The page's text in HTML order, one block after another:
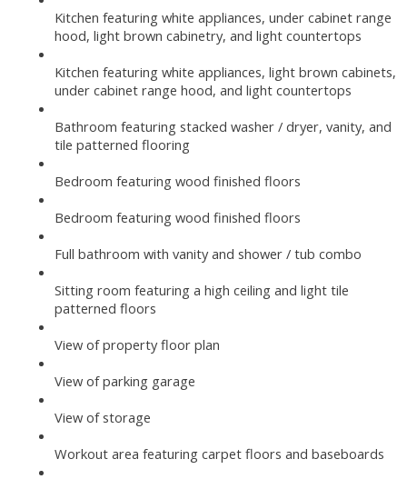
Kitchen featuring white appliances, under cabinet range
hood, light brown cabinetry, and light countertops
Kitchen featuring white appliances, light brown cabinets,
under cabinet range hood, and light countertops
Bathroom featuring stacked washer / dryer, vanity, and
tile patterned flooring
Bedroom featuring wood finished floors
Bedroom featuring wood finished floors
Full bathroom with vanity and shower / tub combo
Sitting room featuring a high ceiling and light tile
patterned floors
View of property floor plan
View of parking garage
View of storage
Workout area featuring carpet floors and baseboards